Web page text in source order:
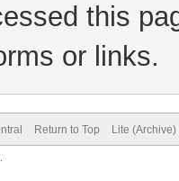
this
or links.
Return to Top Lite